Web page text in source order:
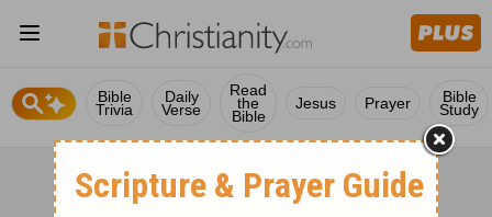
Bible
Trivia
Daily
Verse
Read
the
Bible
Jesus Prayer Bible
Study